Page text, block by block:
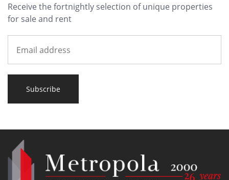
Receive the fortnightly selection of unique properties
for sale and rent
Subscribe